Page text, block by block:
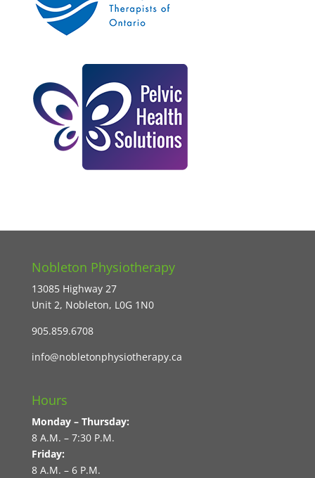
Nobleton Physiotherapy
13085 Highway 27
Unit 2, Nobleton, L0G 1N0
905.859.6708
info@nobletonphysiotherapy.ca
Hours
Monday – Thursday:
8 A.M. – 7:30 P.M.
Friday:
8 A.M. – 6 P.M.